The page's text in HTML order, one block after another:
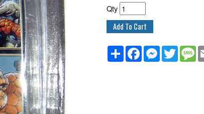
Qty
ShareFacebookMessenger
Twitter